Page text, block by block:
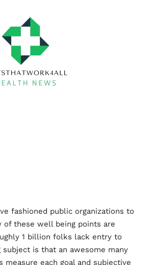
fashioned public organizations to
of these well being points are
1 billion folks lack entry to
is that an awesome many
each goal and subjective